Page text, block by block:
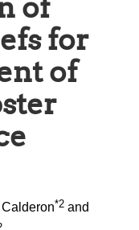
of
for
of
*2 and